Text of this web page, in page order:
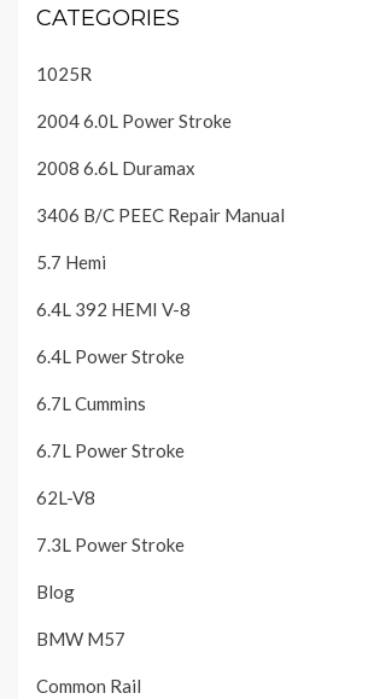
CATEGORIES
1025R
2004 6.0L Power Stroke
2008 6.6L Duramax
3406 B/C PEEC Repair Manual
5.7 Hemi
6.4L 392 HEMI V-8
6.4L Power Stroke
6.7L Cummins
6.7L Power Stroke
62L-V8
7.3L Power Stroke
Blog
BMW M57
Common Rail